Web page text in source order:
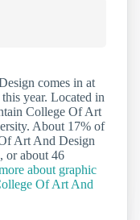
comes in at
year. Located in
College Of Art
About 17% of
Art And Design
or about 46
about graphic
Of Art And